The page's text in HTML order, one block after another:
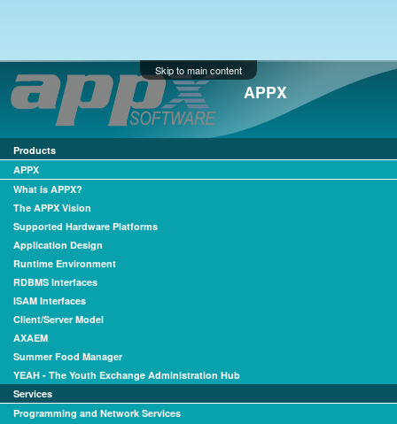
Skip to main content
APPX
Products
APPX
What is APPX?
The APPX Vision
Supported Hardware Platforms
Application Design
Runtime Environment
RDBMS Interfaces
ISAM Interfaces
Client/Server Model
AXAEM
Summer Food Manager
YEAH - The Youth Exchange Administration Hub
Services
Programming and Network Services